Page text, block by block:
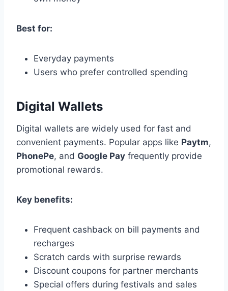
Best for:
Everyday payments
Users who prefer controlled spending
Digital Wallets
Digital wallets are widely used for fast and
convenient payments. Popular apps like Paytm,
PhonePe, and Google Pay frequently provide
promotional rewards.
Key benefits:
Frequent cashback on bill payments and
recharges
Scratch cards with surprise rewards
Discount coupons for partner merchants
Special offers during festivals and sales